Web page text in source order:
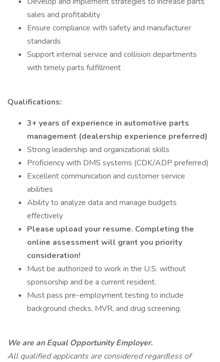
sales and profitability
Ensure compliance with safety and manufacturer
standards
Support internal service and collision departments
with timely parts fulfillment
Qualifications:
3+ years of experience in automotive parts
management (dealership experience preferred)
Strong leadership and organizational skills
Proficiency with DMS systems (CDK/ADP preferred)
Excellent communication and customer service
abilities
Ability to analyze data and manage budgets
effectively
Please upload your resume. Completing the
online assessment will grant you priority
consideration!
Must be authorized to work in the U.S. without
sponsorship and be a current resident.
Must pass pre-employment testing to include
background checks, MVR, and drug screening.
We are an Equal Opportunity Employer.
All qualified applicants are considered regardless of